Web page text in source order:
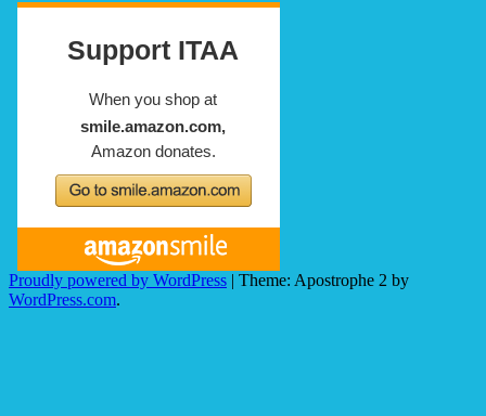
Proudly powered by WordPress | Theme: Apostrophe 2 by
WordPress.com.